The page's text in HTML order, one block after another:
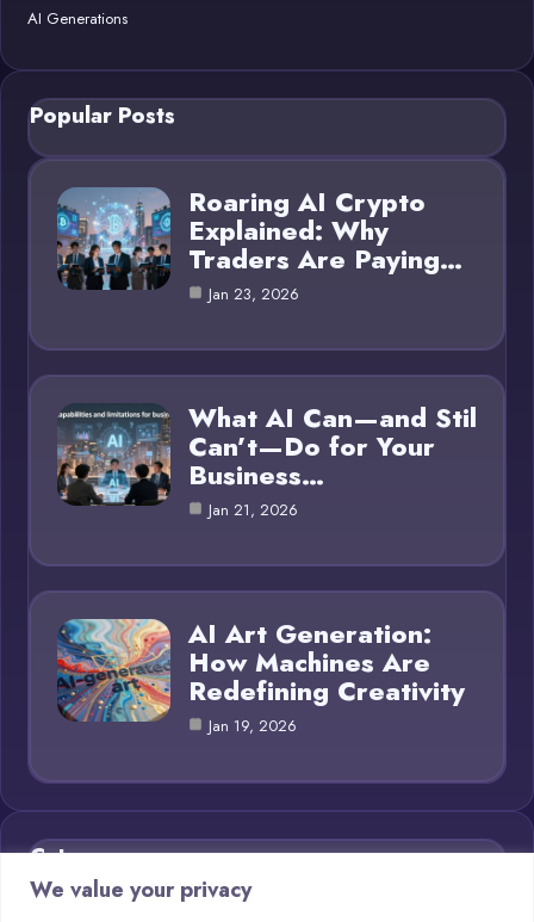
We value your privacy
AI Generations
Popular Posts
Roaring AI Crypto
Explained: Why
Traders Are Paying…
Jan 23, 2026
What AI Can—and Stil
Can’t—Do for Your
Business…
Jan 21, 2026
AI Art Generation:
How Machines Are
Redefining Creativity
Jan 19, 2026
Category